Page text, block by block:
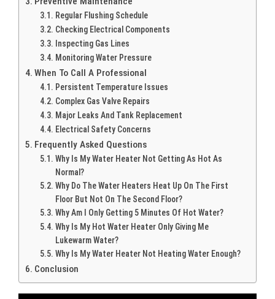
Regular Flushing Schedule
Checking Electrical Components
Inspecting Gas Lines
Monitoring Water Pressure
When To Call A Professional
Persistent Temperature Issues
Complex Gas Valve Repairs
Major Leaks And Tank Replacement
Electrical Safety Concerns
Frequently Asked Questions
Why Is My Water Heater Not Getting As Hot As
Normal?
Why Do The Water Heaters Heat Up On The First
Floor But Not On The Second Floor?
Why Am I Only Getting 5 Minutes Of Hot Water?
Why Is My Hot Water Heater Only Giving Me
Lukewarm Water?
Why Is My Water Heater Not Heating Water Enough?
Conclusion